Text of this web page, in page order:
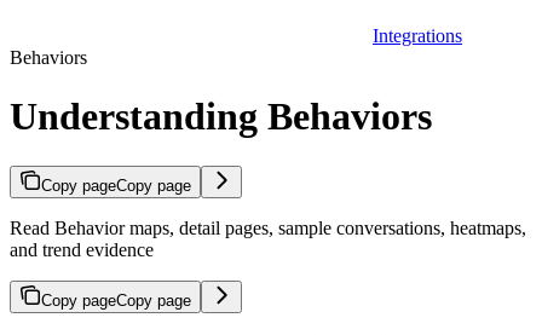
Integrations
Behaviors
Understanding Behaviors
Copy pageCopy page
Read Behavior maps, detail pages, sample conversations, heatmaps,
and trend evidence
Copy pageCopy page